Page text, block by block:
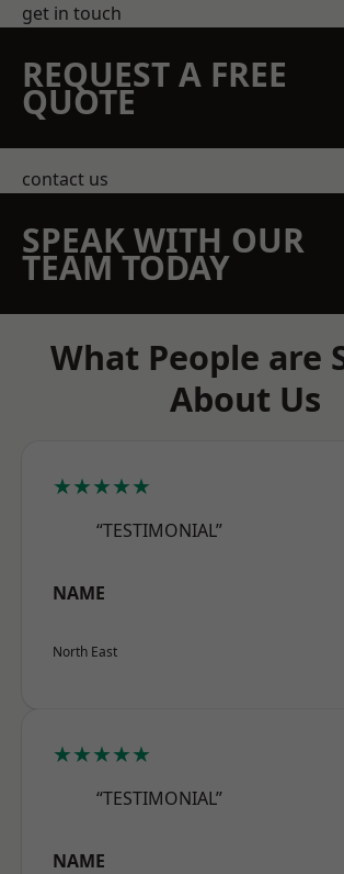
get in touch
REQUEST A FREE
QUOTE
contact us
SPEAK WITH OUR
TEAM TODAY
What People are
About Us
★★★★★
“TESTIMONIAL”
NAME
North East
★★★★★
“TESTIMONIAL”
NAME